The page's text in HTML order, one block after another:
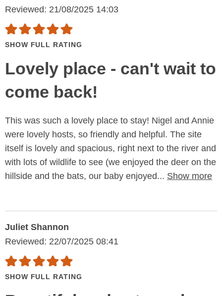
Reviewed: 21/08/2025 14:03
SHOW FULL RATING
Lovely place - can't wait to
come back!
This was such a lovely place to stay! Nigel and Annie
were lovely hosts, so friendly and helpful. The site
itself is lovely and spacious, right next to the river and
with lots of wildlife to see (we enjoyed the deer on the
hillside and the bats, our baby enjoyed... Show more
Juliet Shannon
Reviewed: 22/07/2025 08:41
SHOW FULL RATING